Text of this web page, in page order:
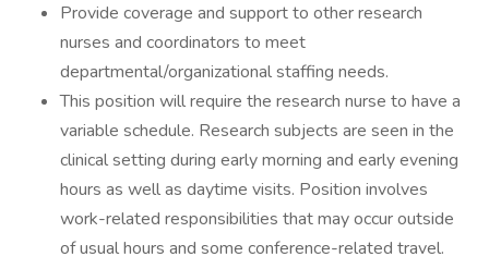
Provide coverage and support to other research
nurses and coordinators to meet
departmental/organizational staffing needs.
This position will require the research nurse to have a
variable schedule. Research subjects are seen in the
clinical setting during early morning and early evening
hours as well as daytime visits. Position involves
work-related responsibilities that may occur outside
of usual hours and some conference-related travel.